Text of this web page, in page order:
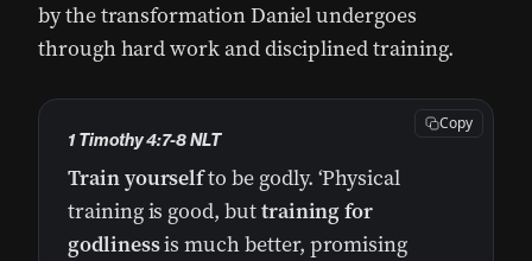
by the transformation Daniel undergoes
through hard work and disciplined training.
Trainyourselfto be godly. ‘Physical
training is good, buttraining for
godlinessis much better, promising
1 Timothy 4:7-8 NLT
Copy